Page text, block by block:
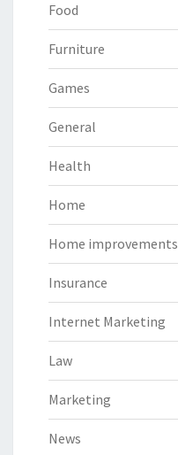
Food
Furniture
Games
General
Health
Home
Home improvements
Insurance
Internet Marketing
Law
Marketing
News